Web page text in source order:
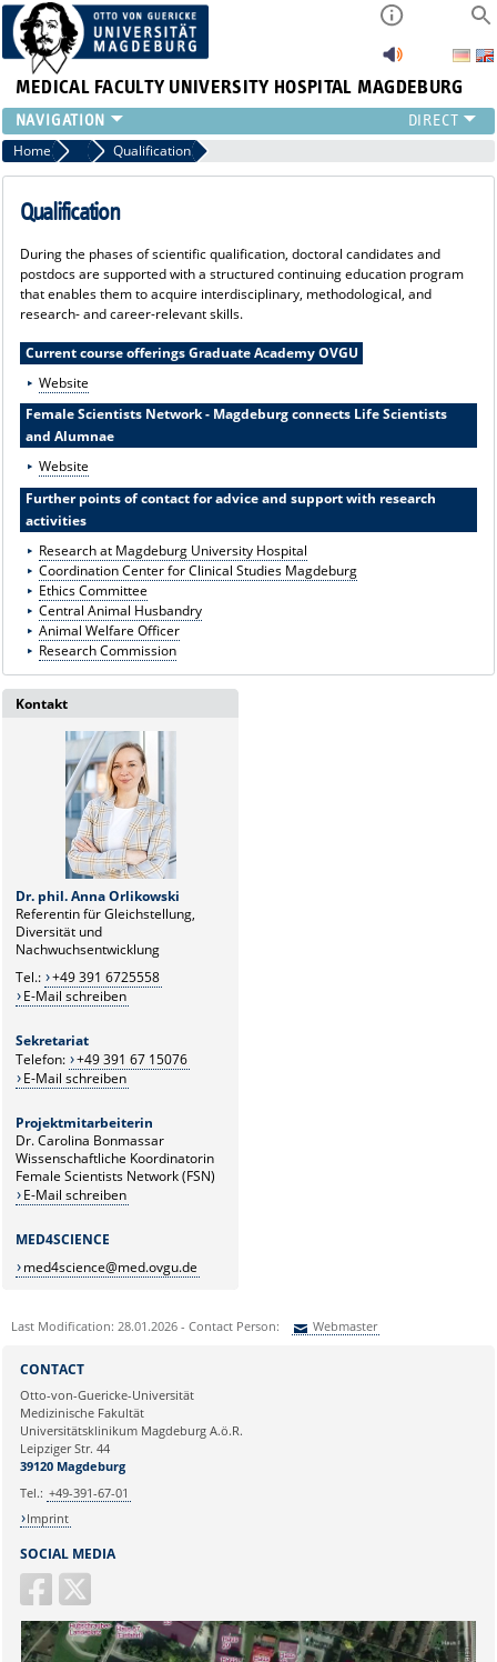
MEDICAL FACULTY UNIVERSITY HOSPITAL MAGDEBURG
INSTITUTE
CLINIC
CENTRAL FACILITIES
PRESS
INTERNATIONAL
INTRANET
ABOUT US
Home Promoting young talent & “MED-4-SCIENCE”
Qualification
Qualification
During the phases of scientific qualification, doctoral candidates and
postdocs are supported with a structured continuing education program
that enables them to acquire interdisciplinary, methodological, and
research- and career-relevant skills.
Current course offerings Graduate Academy OVGU
Website
Female Scientists Network - Magdeburg connects Life Scientists
and Alumnae
Website
Further points of contact for advice and support with research
activities
Research at Magdeburg University Hospital
Coordination Center for Clinical Studies Magdeburg
Ethics Committee
Central Animal Husbandry
Animal Welfare Officer
Research Commission
Kontakt
Dr. phil. Anna Orlikowski
Referentin für Gleichstellung,
Diversität und
Nachwuchsentwicklung
Tel.: +49 391 6725558
E-Mail schreiben
Sekretariat
Telefon: +49 391 67 15076
E-Mail schreiben
Projektmitarbeiterin
Dr. Carolina Bonmassar
Wissenschaftliche Koordinatorin
Female Scientists Network (FSN)
E-Mail schreiben
MED4SCIENCE
med4science@med.ovgu.de
Last Modification: 28.01.2026 - Contact Person: Webmaster
Ihre E-Mailadresse:
Ihr Anliegen:
SOCIAL MEDIA
CONTACT
Otto-von-Guericke-Universität
Medizinische Fakultät
Universitätsklinikum Magdeburg A.ö.R.
Leipziger Str. 44
39120 Magdeburg
Tel.: +49-391-67-01
Imprint